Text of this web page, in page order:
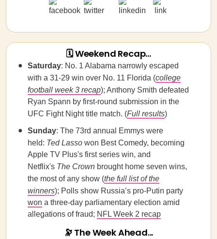
🗓 Weekend Recap...
Saturday: No. 1 Alabama narrowly escaped
with a 31-29 win over No. 11 Florida (college
football week 3 recap); Anthony Smith defeated
Ryan Spann by first-round submission in the
UFC Fight Night title match. (Full results)
Sunday: The 73rd annual Emmys were
held: Ted Lasso won Best Comedy, becoming
Apple TV Plus's first series win, and
Netflix's The Crown brought home seven wins,
the most of any show (the full list of the
winners); Polls show Russia’s pro-Putin party
won a three-day parliamentary election amid
allegations of fraud; NFL Week 2 recap
🔭 The Week Ahead...